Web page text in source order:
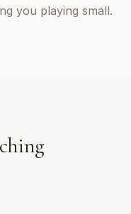
you playing small.